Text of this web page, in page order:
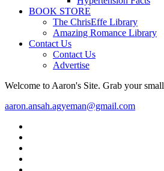
BOOK STORE
The ChrisEffe Library
Amazing Romance Library
Contact Us
Contact Us
Advertise
Welcome to Aaron's Site. Grab your
aaron.ansah.agyeman@gmail.com